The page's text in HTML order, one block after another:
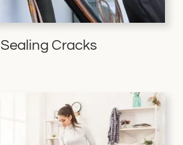
Sealing Cracks